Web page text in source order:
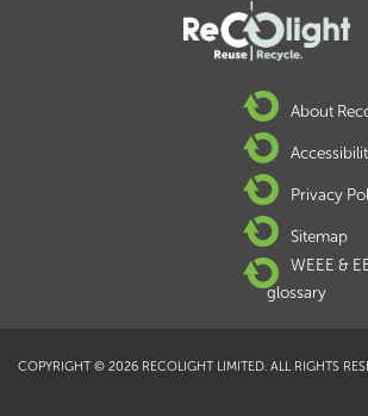
About
Privacy
Sitemap
WEEE &
glossary
COPYRIGHT © 2026 RECOLIGHT LIMITED. ALL RIGHTS